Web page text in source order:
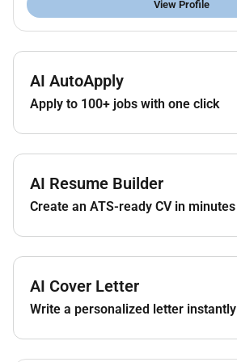
View Profile
AI AutoApply
Apply to 100+ jobs with one click
AI Resume Builder
Create an ATS-ready CV in minutes
AI Cover Letter
Write a personalized letter instantly